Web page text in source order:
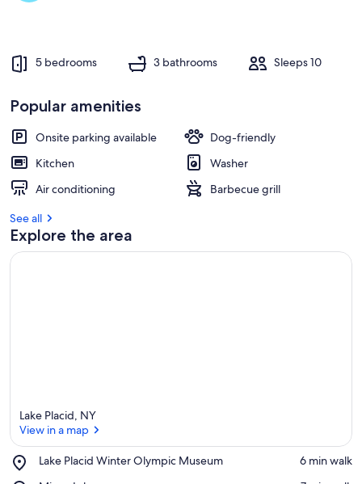
r
w
i
5 bedrooms 3 bathrooms Sleeps 10
Popular amenities
Onsite parking available
Dog-friendly
Kitchen
Washer
Air conditioning
Barbecue grill
See all
Explore the area
Lake Placid, NY
View in a map
Lake Placid Winter Olympic Museum
Place,
‪6 min walk‬